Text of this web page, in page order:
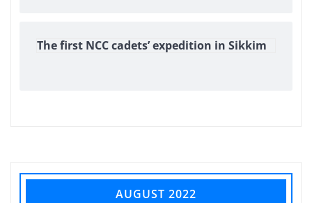
The first NCC cadets’ expedition in Sikkim
AUGUST 2022